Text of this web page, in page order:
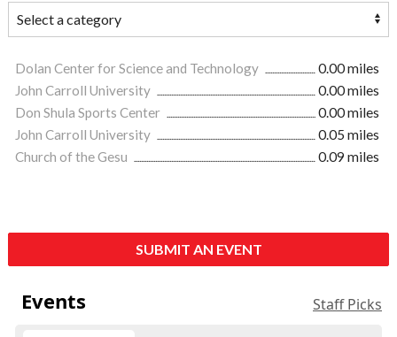
Dolan Center for Science and Technology
0.00 miles
John Carroll University
0.00 miles
Don Shula Sports Center
0.00 miles
John Carroll University
0.05 miles
Church of the Gesu
0.09 miles
SUBMIT AN EVENT
Events Staff Picks